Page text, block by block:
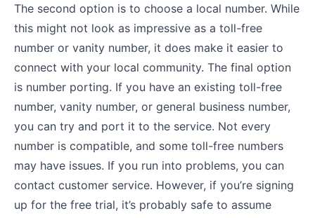
The second option is to choose a local number. While
this might not look as impressive as a toll-free
number or vanity number, it does make it easier to
connect with your local community. The final option
is number porting. If you have an existing toll-free
number, vanity number, or general business number,
you can try and port it to the service. Not every
number is compatible, and some toll-free numbers
may have issues. If you run into problems, you can
contact customer service. However, if you’re signing
up for the free trial, it’s probably safe to assume